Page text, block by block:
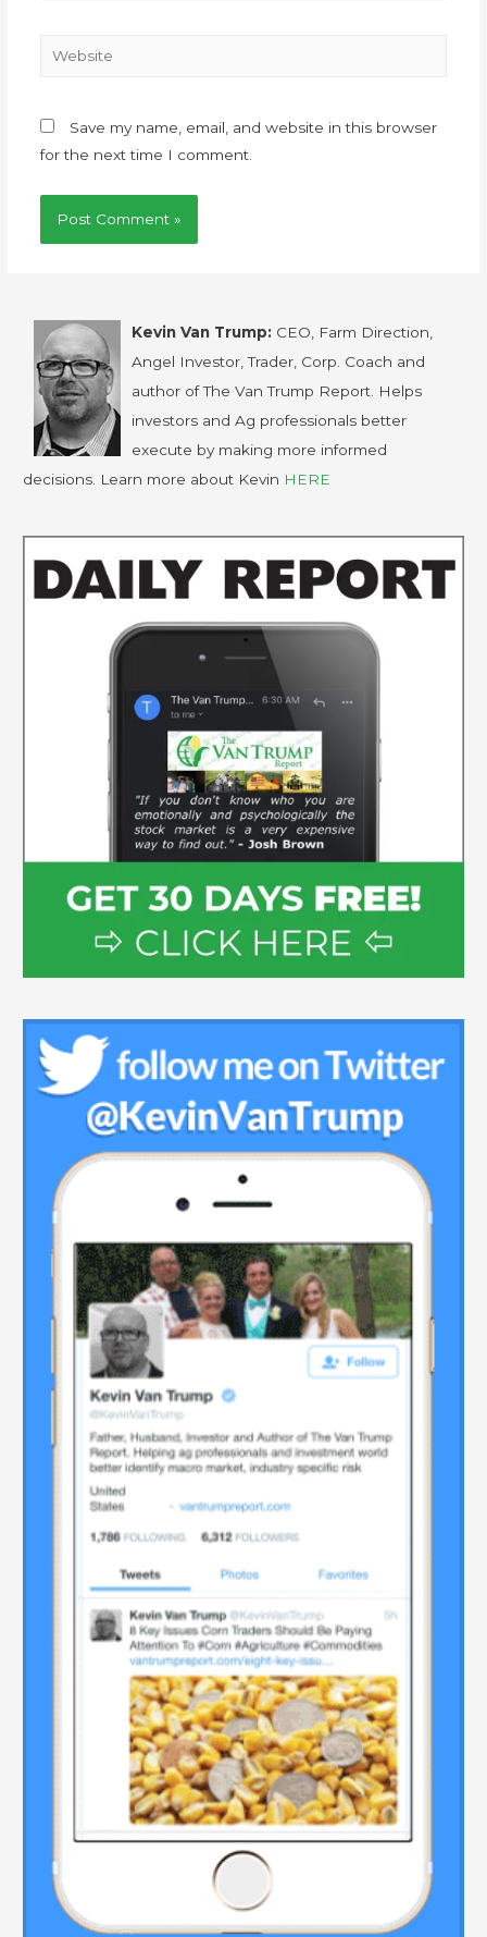
Save my name, email, and website in this browser
for the next time I comment.
Kevin Van Trump: CEO, Farm Direction,
Angel Investor, Trader, Corp. Coach and
author of The Van Trump Report. Helps
investors and Ag professionals better
execute by making more informed
decisions. Learn more about Kevin HERE